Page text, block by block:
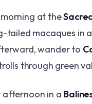
at the
tailed macaques in
wander to
through green
afternoon in a